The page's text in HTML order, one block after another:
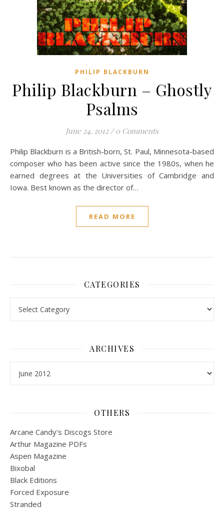
PHILIP BLACKBURN
Philip Blackburn – Ghostly
Psalms
June 24, 2012 / 0 Comments
Philip Blackburn is a British-born, St. Paul, Minnesota-based
composer who has been active since the 1980s, when he
earned degrees at the Universities of Cambridge and
Iowa. Best known as the director of…
READ MORE
CATEGORIES
ARCHIVES
OTHERS
Arcane Candy's Discogs Store
Arthur Magazine PDFs
Aspen Magazine
Bixobal
Black Editions
Forced Exposure
Stranded